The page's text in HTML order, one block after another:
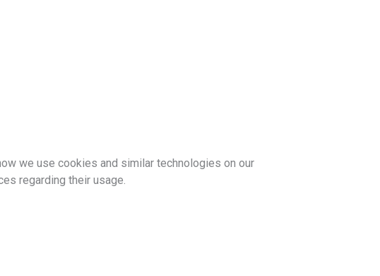
we use cookies and similar technologies on our
regarding their usage.